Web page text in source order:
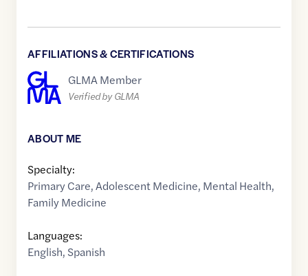
AFFILIATIONS & CERTIFICATIONS
GLMA Member
Verified by GLMA
ABOUT ME
Specialty:
Primary Care,Adolescent Medicine, Mental Health,
Family Medicine
Languages:
English, Spanish